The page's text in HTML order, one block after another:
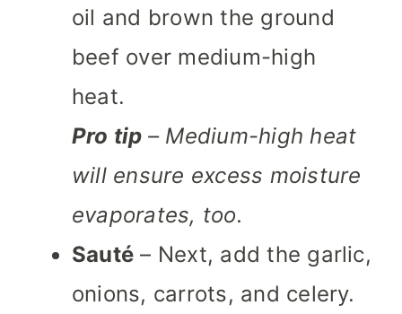
oil and brown the ground
beef over medium-high
heat.
Pro tip – Medium-high heat
will ensure excess moisture
evaporates, too.
Sauté – Next, add the garlic,
onions, carrots, and celery.